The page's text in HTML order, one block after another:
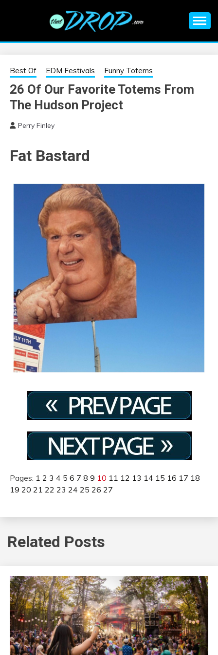
EDM |
ELECTRONIC
MUSIC | EDM
MUSIC | EDM
FESTIVALS | EDM
EVENTS
information on EDM Festivals, EDM Events, EDM News,
Best Of EDM Festivals Funny Totems
26 Of Our Favorite Totems From
The Hudson Project
Perry Finley
Fat Bastard
Pages: 1 2 3 4 5 6 7 8 9 10 11 12 13 14 15 16 17 18
19 20 21 22 23 24 25 26 27
Related Posts